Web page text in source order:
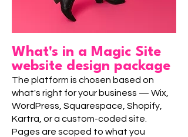
What's in a Magic Site
website design package
The platform is chosen based on
what's right for your business — Wix,
WordPress, Squarespace, Shopify,
Kartra, or a custom-coded site.
Pages are scoped to what you